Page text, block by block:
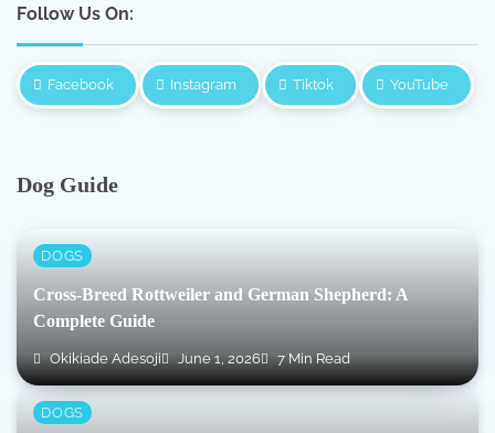
Follow Us On:
Facebook Instagram Tiktok YouTube
Dog Guide
DOGS
Cross-Breed Rottweiler and German Shepherd: A
Complete Guide
Okikiade Adesoji June 1, 2026 7 Min Read
DOGS